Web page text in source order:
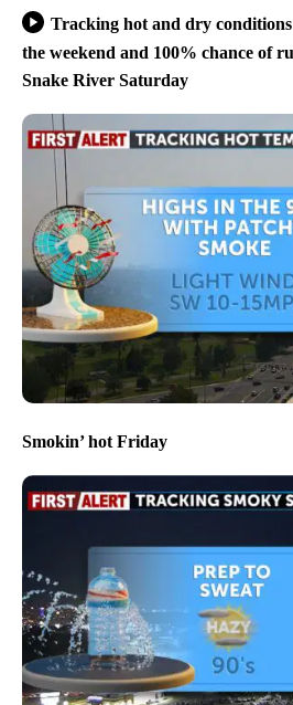
Tracking hot and dry
the weekend and 100% chance of
Snake River Saturday
Smokin’ hot Friday